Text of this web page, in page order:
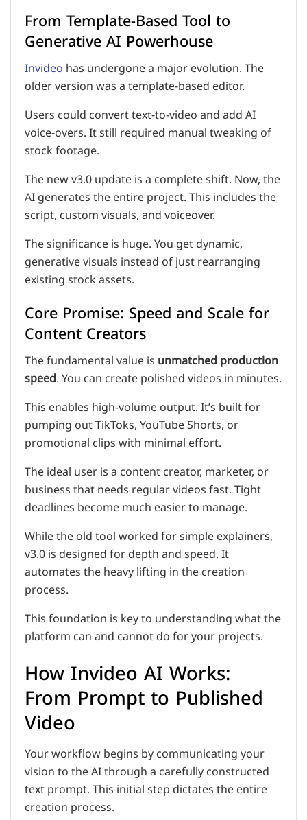
From Template-Based Tool to
Generative AI Powerhouse
Invideohas undergone a major evolution. The
older version was a template-based editor.
Users could convert text-to-video and add AI
voice-overs. It still required manual tweaking of
stock footage.
The new v3.0 update is a complete shift. Now, the
AI generates the entire project. This includes the
script, custom visuals, and voiceover.
The significance is huge. You get dynamic,
generative visuals instead of just rearranging
existing stock assets.
Core Promise: Speed and Scale for
Content Creators
The fundamental value isunmatched production
speed. You can create polished videos in minutes.
This enables high-volume output. It’s built for
pumping out TikToks, YouTube Shorts, or
promotional clips with minimal effort.
The ideal user is a content creator, marketer, or
business that needs regular videos fast. Tight
deadlines become much easier to manage.
While the old tool worked for simple explainers,
v3.0 is designed for depth and speed. It
automates the heavy lifting in the creation
process.
This foundation is key to understanding what the
platform can and cannot do for your projects.
How Invideo AI Works:
From Prompt to Published
Video
Your workflow begins by communicating your
vision to the AI through a carefully constructed
text prompt. This initial step dictates the entire
creation process.